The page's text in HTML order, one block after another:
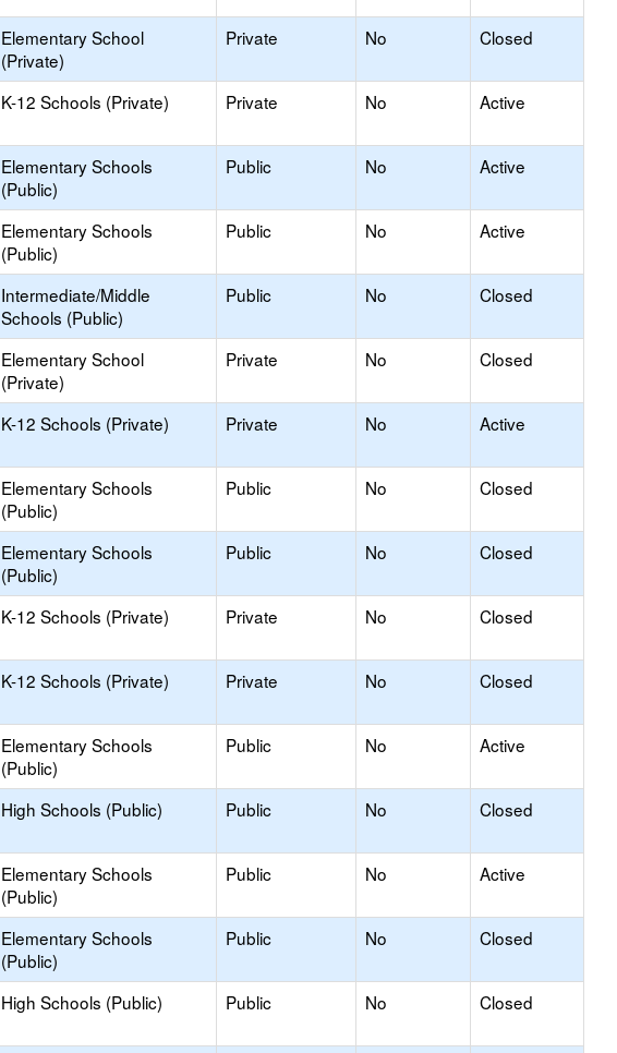
Elementary School
(Private)
Private No Closed
K-12 Schools (Private) Private No Active
Elementary Schools
(Public)
Public No Active
Elementary Schools
(Public)
Public No Active
Intermediate/Middle
Schools (Public)
Public No Closed
Elementary School
(Private)
Private No Closed
K-12 Schools (Private) Private No Active
Elementary Schools
(Public)
Public No Closed
Elementary Schools
(Public)
Public No Closed
K-12 Schools (Private) Private No Closed
K-12 Schools (Private) Private No Closed
Elementary Schools
(Public)
Public No Active
High Schools (Public) Public No Closed
Elementary Schools
(Public)
Public No Active
Elementary Schools
(Public)
Public No Closed
High Schools (Public) Public No Closed